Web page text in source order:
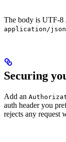
The body is UTF-8
application/json
Securing
Add an
auth header you
rejects any request